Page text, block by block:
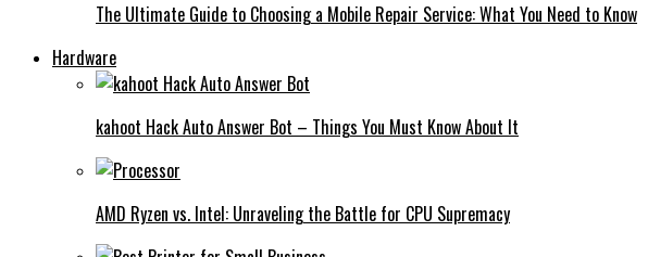
The Ultimate Guide to Choosing a Mobile Repair Service: What You Need to Know
Hardware
kahoot Hack Auto Answer Bot – Things You Must Know About It
AMD Ryzen vs. Intel: Unraveling the Battle for CPU Supremacy